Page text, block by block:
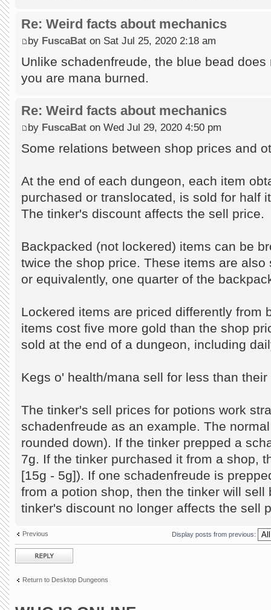
Re: Weird facts about mechanics
by FuscaBat on Sat Jul 25, 2020 2:18 am
Unlike schadenfreude, the blue bead
you are mana burned.
Re: Weird facts about mechanics
by FuscaBat on Wed Jul 29, 2020 4:50 pm
Some relations between shop prices and
At the end of each dungeon, each item
purchased or translocated, is sold for half
The tinker's discount affects the sell price.
Backpacked (not lockered) items can be
twice the shop price. These items are
or equivalently, one quarter of the
Lockered items are priced differently from
items cost five more gold than the shop
sold at the end of a dungeon, including
Kegs o' health/mana sell for less than
The tinker's sell prices for potions work
schadenfreude as an example. The
rounded down). If the tinker prepped a
7g. If the tinker purchased it from a shop,
[15g - 5g]). If one schadenfreude is
from a potion shop, then the tinker will
tinker's discount no longer affects the sell
Previous Display posts from previous:
Post a reply
Return to Desktop Dungeons